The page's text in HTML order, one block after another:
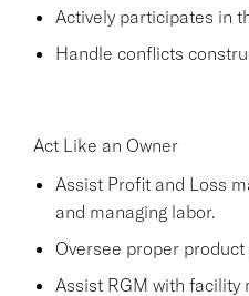
Actively participates in
Handle conflicts
Act Like an Owner
Assist Profit and Loss
and managing labor.
Oversee proper
Assist RGM with facility